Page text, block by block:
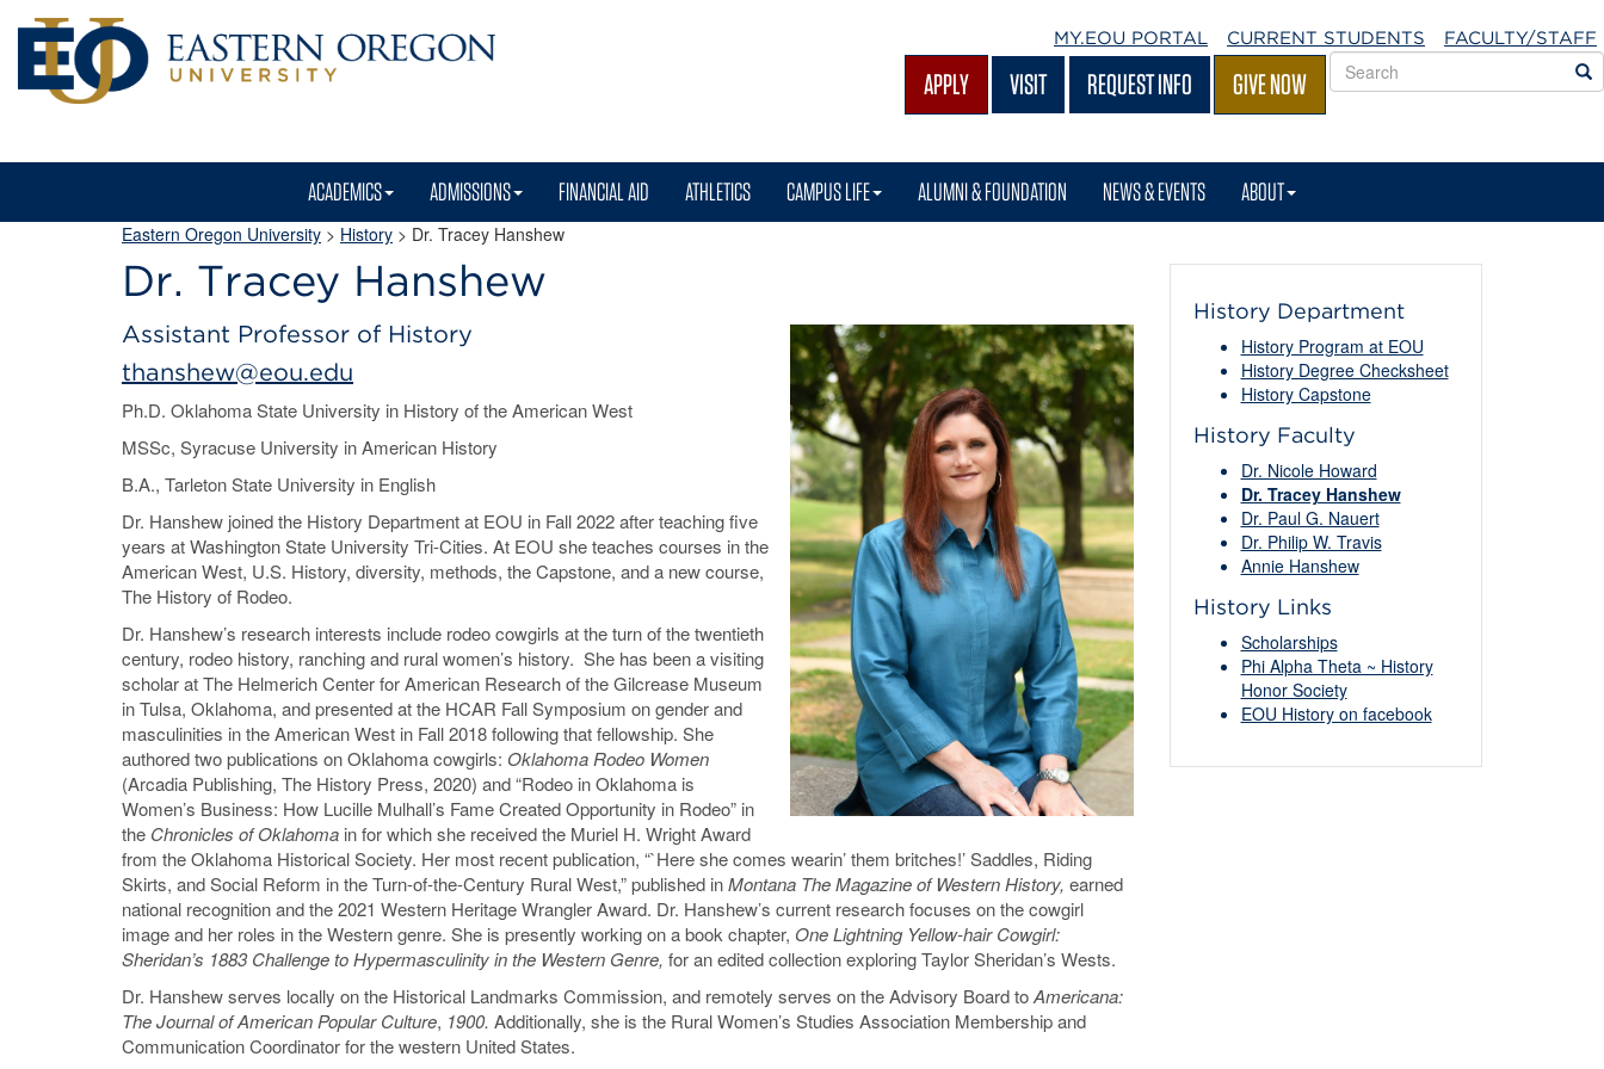
MY.EOU PORTAL CURRENT STUDENTS FACULTY/STAFF
APPLY VISIT REQUEST INFO GIVE NOW
Search
EOU
ACADEMICS ADMISSIONS FINANCIAL AID ATHLETICS CAMPUS LIFE ALUMNI & FOUNDATION NEWS & EVENTS ABOUT
Eastern Oregon University > History > Dr. Tracey Hanshew
Dr. Tracey Hanshew
Assistant Professor of History
thanshew@eou.edu
Ph.D. Oklahoma State University in History of the American West
MSSc, Syracuse University in American History
B.A., Tarleton State University in English
Dr. Hanshew joined the History Department at EOU in Fall 2022 after teaching five
years at Washington State University Tri-Cities. At EOU she teaches courses in the
American West, U.S. History, diversity, methods, the Capstone, and a new course,
The History of Rodeo.
Dr. Hanshew’s research interests include rodeo cowgirls at the turn of the twentieth
century, rodeo history, ranching and rural women’s history. She has been a visiting
scholar at The Helmerich Center for American Research of the Gilcrease Museum
in Tulsa, Oklahoma, and presented at the HCAR Fall Symposium on gender and
masculinities in the American West in Fall 2018 following that fellowship. She
authored two publications on Oklahoma cowgirls: Oklahoma Rodeo Women
(Arcadia Publishing, The History Press, 2020) and “Rodeo in Oklahoma is
Women’s Business: How Lucille Mulhall’s Fame Created Opportunity in Rodeo” in
the Chronicles of Oklahoma in for which she received the Muriel H. Wright Award
from the Oklahoma Historical Society. Her most recent publication, “`Here she comes wearin’ them britches!’ Saddles, Riding
Skirts, and Social Reform in the Turn-of-the-Century Rural West,” published inMontana The Magazine of Western History, earned
national recognition and the 2021 Western Heritage Wrangler Award. Dr. Hanshew’s current research focuses on the cowgirl
image and her roles in the Western genre. She is presently working on a book chapter, One Lightning Yellow-hair Cowgirl:
Sheridan’s 1883 Challenge to Hypermasculinity in the Western Genre, for an edited collection exploring Taylor Sheridan’s Wests.
Dr. Hanshew serves locally on the Historical Landmarks Commission, and remotely serves on the Advisory Board toAmericana:
The Journal of American Popular Culture, 1900. Additionally, she is the Rural Women’s Studies Association Membership and
Communication Coordinator for the western United States.
History Department
History Program at EOU
History Degree Checksheet
History Capstone
History Faculty
Dr. Nicole Howard
Dr. Tracey Hanshew
Dr. Paul G. Nauert
Dr. Philip W. Travis
Annie Hanshew
History Links
Scholarships
Phi Alpha Theta ~ History
Honor Society
EOU History on facebook